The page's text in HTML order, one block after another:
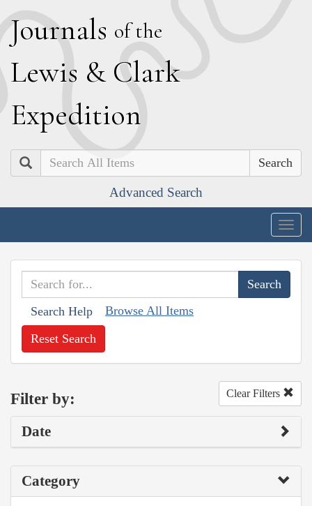
Journals of the
Lewis & Clark
Expedition
Search
Advanced Search
Search Help Browse All Items
Reset Search
Filter by: Clear Filters
Date
Category